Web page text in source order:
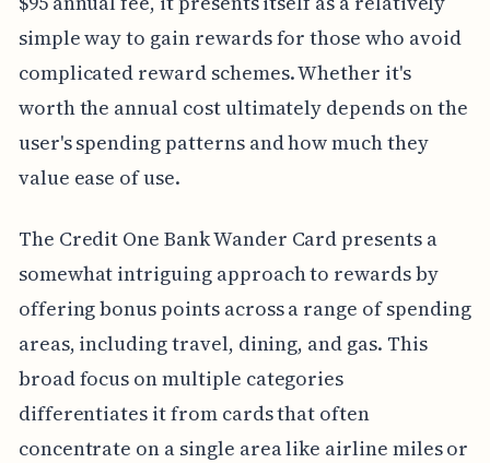
simple way to gain rewards for those who avoid
complicated reward schemes. Whether it's
worth the annual cost ultimately depends on the
user's spending patterns and how much they
value ease of use.
The Credit One Bank Wander Card presents a
somewhat intriguing approach to rewards by
offering bonus points across a range of spending
areas, including travel, dining, and gas. This
broad focus on multiple categories
differentiates it from cards that often
concentrate on a single area like airline miles or